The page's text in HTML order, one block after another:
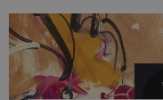
video calls, more
with a cable
of tangled